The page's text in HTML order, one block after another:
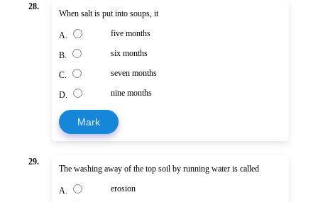
28.
When salt is put into soups, it
A. five months
B. six months
C. seven months
D. nine months
Mark
29.
The washing away of the top soil by running water is called
A. erosion